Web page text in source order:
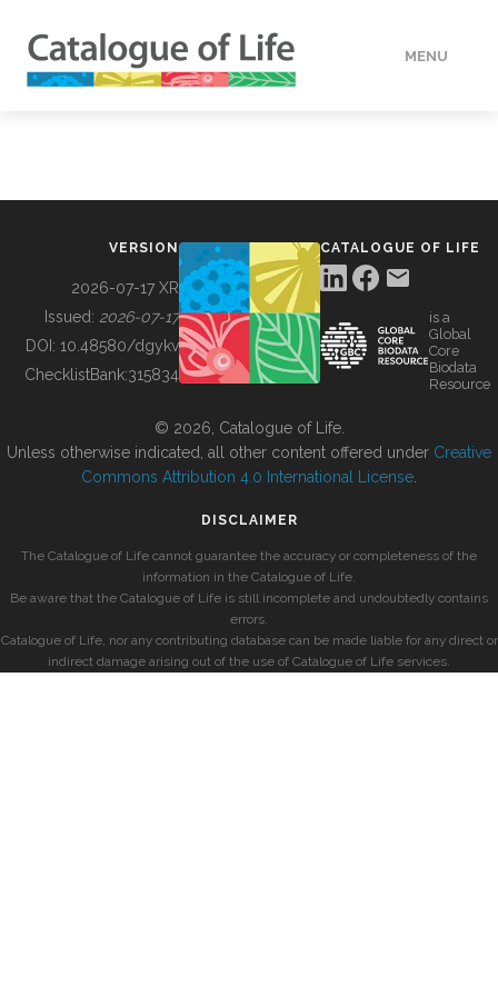
MENU
BUILDING COL
VERSION
2026-07-17 XR
Issued: 2026-07-17
DOI: 10.48580/dgykv
ChecklistBank:315834
CATALOGUE OF LIFE
is a
Global
Core
Biodata
Resource
© 2026, Catalogue of Life.
Unless otherwise indicated, all other content offered under Creative
Commons Attribution 4.0 International License
DISCLAIMER
The Catalogue of Life cannot guarantee the accuracy or completeness of the
information in the Catalogue of Life.
Be aware that the Catalogue of Life is still incomplete and undoubtedly contains
errors.
Catalogue of Life, nor any contributing database can be made liable for any direct or
indirect damage arising out of the use of Catalogue of Life services.